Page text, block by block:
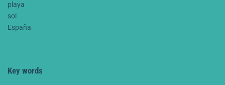
playa
sol
España
Key words